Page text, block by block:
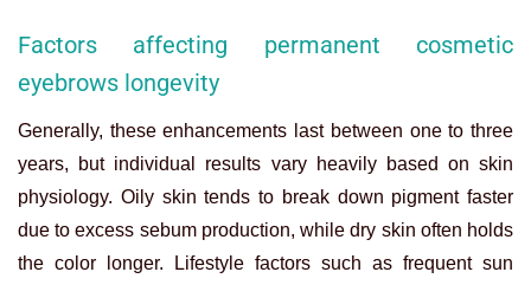
Factors affecting permanent cosmetic
eyebrows longevity
Generally, these enhancements last between one to three
years, but individual results vary heavily based on skin
physiology. Oily skin tends to break down pigment faster
due to excess sebum production, while dry skin often holds
the color longer. Lifestyle factors such as frequent sun